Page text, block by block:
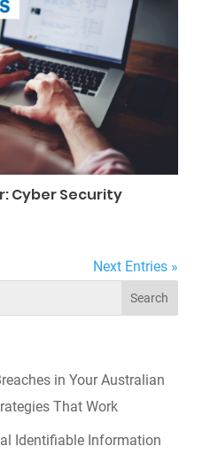
Cyber Security
Next Entries »
in Your Australian
That Work
Identifiable Information